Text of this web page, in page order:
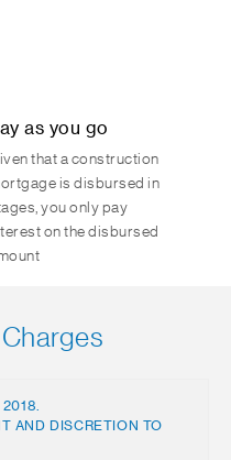
as you go
that a construction
is disbursed in
you only pay
on the disbursed
AND DISCRETION TO